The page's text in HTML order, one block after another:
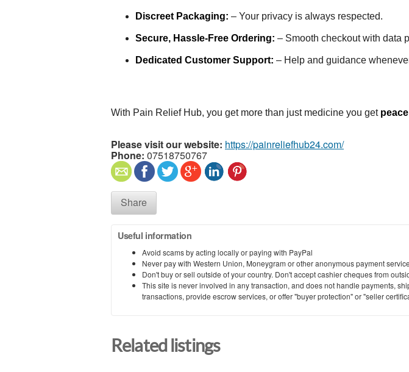
Discreet Packaging: – Your privacy is always respected.
Secure, Hassle-Free Ordering: – Smooth checkout with data
Dedicated Customer Support: – Help and guidance
With Pain Relief Hub, you get more than just medicine you get
Please visit our website: https://painreliefhub24.com/
Phone: 07518750767
Share
Useful information
Avoid scams by acting locally or paying with PayPal
Never pay with Western Union, Moneygram or other anonymous payment
Don't buy or sell outside of your country. Don't accept cashier cheques from
This site is never involved in any transaction, and does not handle payments,
transactions, provide escrow services, or offer "buyer protection" or "seller
Related listings